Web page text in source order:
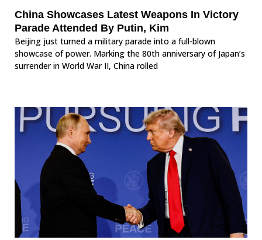
China Showcases Latest Weapons In Victory
Parade Attended By Putin, Kim
Beijing just turned a military parade into a full-blown
showcase of power. Marking the 80th anniversary of Japan’s
surrender in World War II, China rolled